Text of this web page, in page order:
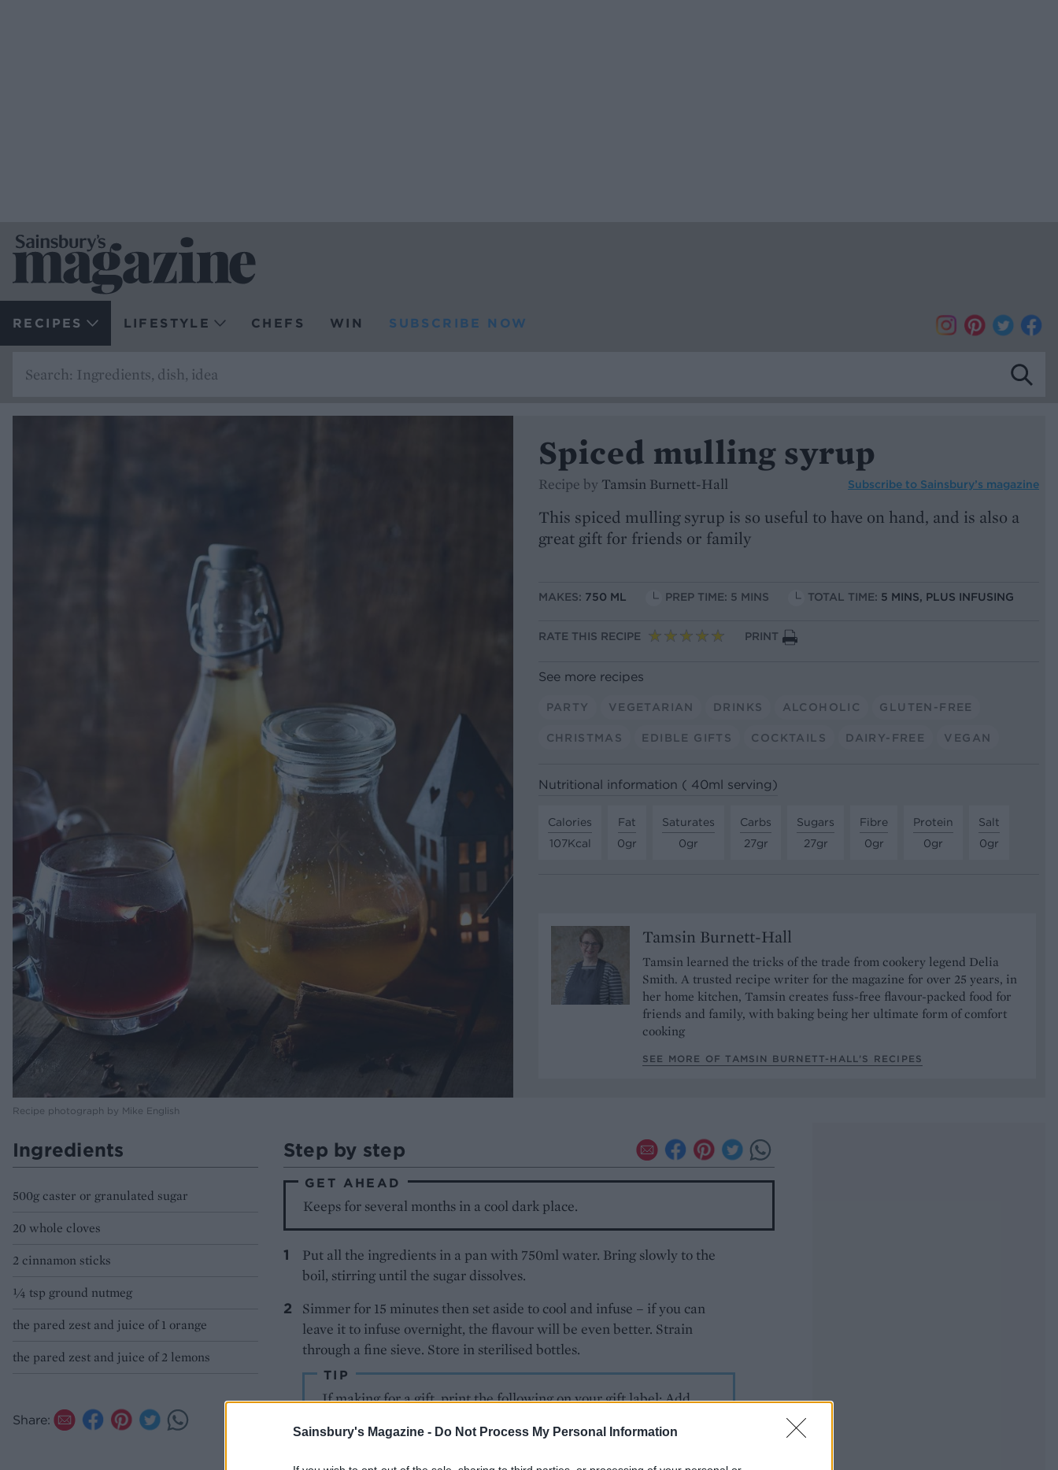
Sainsbury's Magazine - Do Not Process My Personal Information
RECIPES LIFESTYLE CHEFS WIN SUBSCRIBE NOW
Recipe photograph by Mike English
Spiced mulling syrup
Recipe by Tamsin Burnett-Hall Subscribe to Sainsbury’s magazine
This spiced mulling syrup is so useful to have on hand, and is also a
great gift for friends or family
MAKES: 750 ML PREP TIME: 5 MINS TOTAL TIME: 5 MINS, PLUS INFUSING
RATE THIS RECIPE PRINT
See more recipes
PARTY VEGETARIAN DRINKS ALCOHOLIC GLUTEN-FREE
CHRISTMAS EDIBLE GIFTS COCKTAILS DAIRY-FREE VEGAN
Nutritional information ( 40ml serving)
Calories
107Kcal
Fat
0gr
Saturates
0gr
Carbs
27gr
Sugars
27gr
Fibre
0gr
Protein
0gr
Salt
0gr
Tamsin Burnett-Hall
Tamsin learned the tricks of the trade from cookery legend Delia
Smith. A trusted recipe writer for the magazine for over 25 years, in
her home kitchen, Tamsin creates fuss-free flavour-packed food for
friends and family, with baking being her ultimate form of comfort
cooking
SEE MORE OF TAMSIN BURNETT-HALL’S RECIPES
Ingredients
500g caster or granulated sugar
20 whole cloves
2 cinnamon sticks
¼ tsp ground nutmeg
the pared zest and juice of 1 orange
the pared zest and juice of 2 lemons
Share:
Step by step
GET AHEAD
Keeps for several months in a cool dark place.
Put all the ingredients in a pan with 750ml water. Bring slowly to the
boil, stirring until the sugar dissolves.
Simmer for 15 minutes then set aside to cool and infuse – if you can
leave it to infuse overnight, the flavour will be even better. Strain
through a fine sieve. Store in sterilised bottles.
TIP
​If making for a gift, print the following on your gift label: Add
heat through gently to serve.